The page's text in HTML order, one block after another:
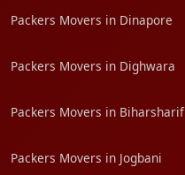
Packers Movers in Dinapore
Packers Movers in Dighwara
Packers Movers in Biharsharif
Packers Movers in Jogbani